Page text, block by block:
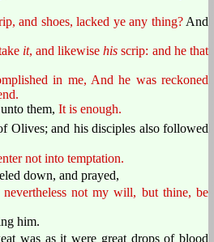
and shoes, lacked ye any thing?And
it, and likewisehis scrip: and he that
in me, And he was reckoned
them, It is enough.
Olives; and his disciples also followed
not into temptation.
down, and prayed,
not my will, but thine, be
him.
was as it were great drops of blood